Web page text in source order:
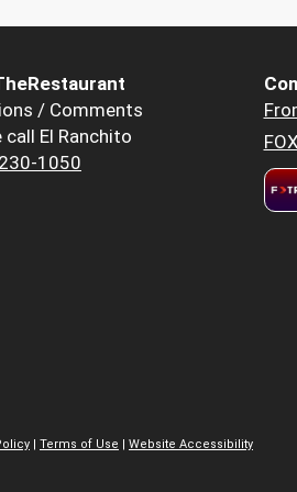
/ Comments
call El Ranchito
1050
Terms of Use Website Accessibility